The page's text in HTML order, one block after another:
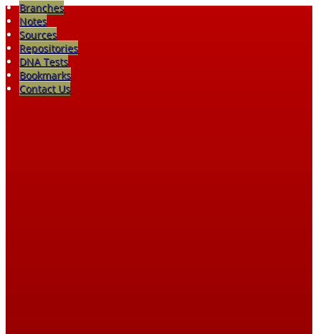
Branches
Notes
Sources
Repositories
DNA Tests
Bookmarks
Contact Us